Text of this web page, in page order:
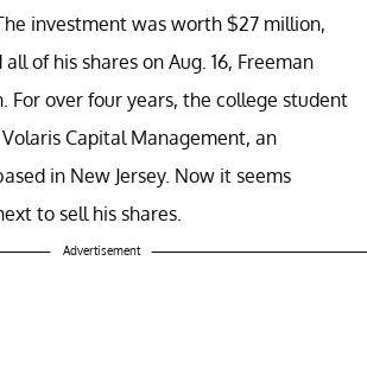
investment was worth $27 million,
of his shares on Aug. 16, Freeman
For over four years, the college student
Capital Management, an
in New Jersey. Now it seems
to sell his shares.
Advertisement